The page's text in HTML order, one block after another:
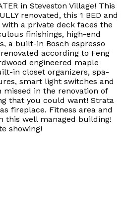
in Steveston Village! This
renovated, this 1 BED and
a private deck faces the
finishings, high-end
a built-in Bosch espresso
according to Feng
engineered maple
in closet organizers, spa-
smart light switches and
missed in the renovation of
that you could want! Strata
fireplace. Fitness area and
this well managed building!
showing!